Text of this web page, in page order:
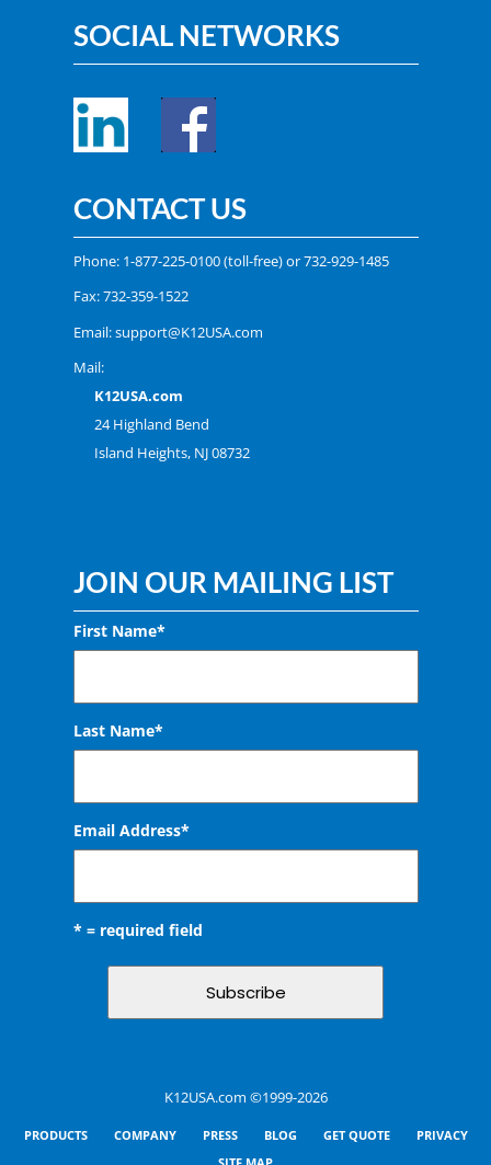
SOCIAL NETWORKS
CONTACT US
Phone: 1-877-225-0100(toll-free) or732-929-1485
Fax: 732-359-1522
Email:support@K12USA.com
Mail:
K12USA.com
24 Highland Bend
Island Heights, NJ 08732
JOIN OUR MAILING LIST
First Name*
Last Name*
Email Address*
* = required field
K12USA.com ©1999-2026
PRODUCTS COMPANY PRESS BLOG GET QUOTE
PRIVACY